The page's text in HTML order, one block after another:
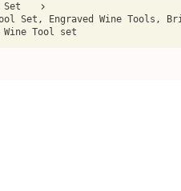
Set
Set, Engraved Wine Tools,
Wine Tool set